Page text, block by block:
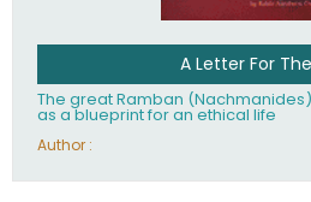
A Letter For
The great Ramban
as a blueprint for an ethical life
Author :